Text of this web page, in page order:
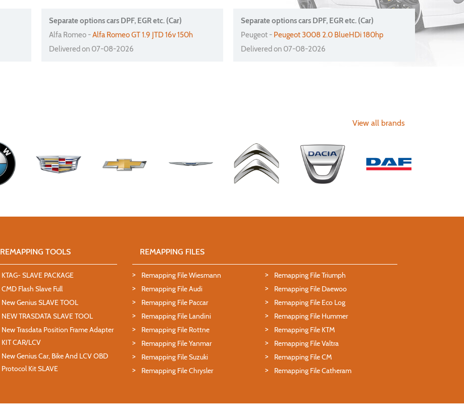
Separate options cars DPF, EGR etc. (Car)
Alfa Romeo -Alfa Romeo GT 1.9 JTD 16v 150h
Delivered on 07-08-2026
Separate options cars DPF, EGR etc. (Car)
Peugeot - Peugeot 3008 2.0 BlueHDi 180hp
Delivered on 07-08-2026
View all brands
REMAPPING TOOLS
KTAG- SLAVE PACKAGE
CMD Flash Slave Full
New Genius SLAVE TOOL
NEW TRASDATA SLAVE TOOL
New Trasdata Position Frame Adapter
KIT CAR/LCV
New Genius Car, Bike And LCV OBD
Protocol Kit SLAVE
REMAPPING FILES
Remapping File Wiesmann
Remapping File Audi
Remapping File Paccar
Remapping File Landini
Remapping File Rottne
Remapping File Yanmar
Remapping File Suzuki
Remapping File Chrysler
Remapping File Triumph
Remapping File Daewoo
Remapping File Eco Log
Remapping File Hummer
Remapping File KTM
Remapping File Valtra
Remapping File CM
Remapping File Catheram